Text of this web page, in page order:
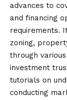
advances to
and financing
requirements.
zoning,
through
investment
tutorials on
conducting